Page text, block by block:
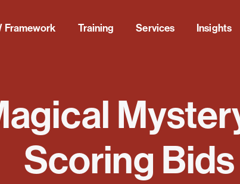
Framework Training Services Insights
Scoring